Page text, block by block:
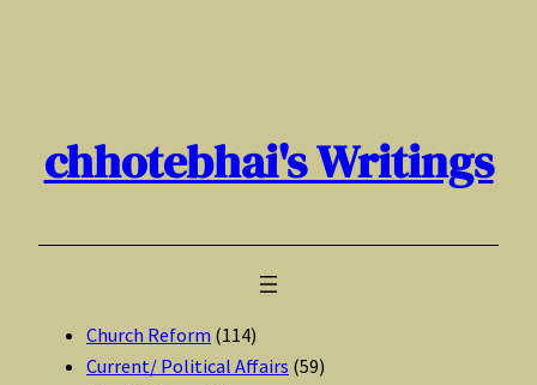
chhotebhai's Writings
Church Reform (114)
Current/ Political Affairs (59)